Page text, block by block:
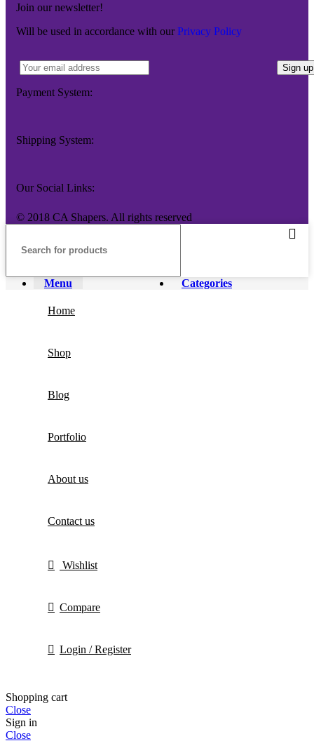
Join our newsletter!
Will be used in accordance with ourPrivacy Policy
Payment System:
Shipping System:
Our Social Links:
© 2018 CA Shapers. All rights reserved
Menu Categories
Home
Shop
Blog
Portfolio
About us
Contact us
Wishlist
Compare
Login / Register
Shopping cart
Close
Sign in
Close